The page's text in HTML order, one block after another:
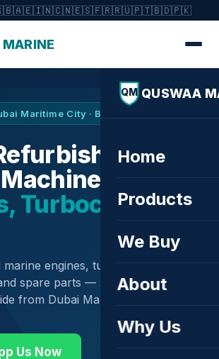
🇦🇪🇮🇳🇨🇳🇪🇸🇫🇷🇷🇺🇵🇹🇧🇩🇵🇰
MARINE
QM QUSWAA
Home
Products
We Buy
About
Why Us
Maritime City · Buy & Sell
—
Turbochargers
engines, turbochargers,
spare parts — sourced globally,
from Dubai Maritime City.
Us Now